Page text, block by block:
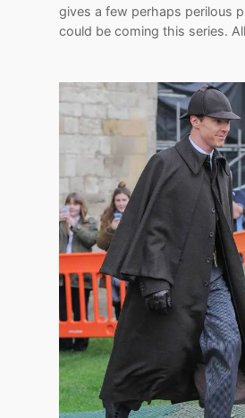
gives a few perhaps perilous
could be coming this series.